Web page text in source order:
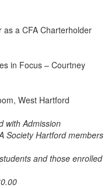
as a CFA Charterholder
in Focus – Courtney
West Hartford
with Admission
Society Hartford members
and those enrolled